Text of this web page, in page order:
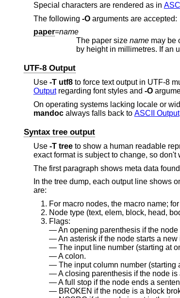
Special characters are rendered as in
The following -Oarguments are accepted:
paper=name
The paper size namemay be
UTF-8 Output
Use -T utf8to force text output in UTF-8
Outputregarding font styles and -O
On operating systems lacking locale or
mandocalways falls back to ASCII Output
Syntax tree output
Use -T treeto show a human readable
exact format is subject to change, so don't
The first paragraph shows meta data
In the tree dump, each output line shows
are:
For macro nodes, the macro name;
Node type (text, elem, block, head,
Flags:
An opening parenthesis if the
An asterisk if the node starts a new
The input line number (starting at
A colon.
The input column number (starting
A closing parenthesis if the node is
A full stop if the node ends a
BROKEN if the node is a block